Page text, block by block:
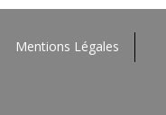
Mentions Légales